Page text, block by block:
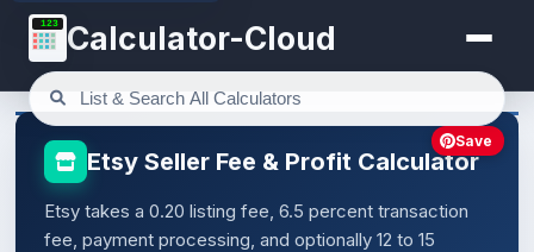
123 Calculator-Cloud
Etsy Seller Fee & Profit Calculator
Etsy takes a 0.20 listing fee, 6.5 percent transaction
fee, payment processing, and optionally 12 to 15
Save